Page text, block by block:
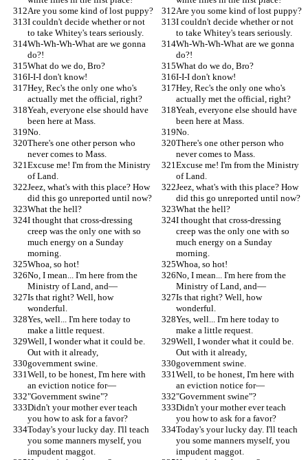
Are you some kind of lost puppy?
Are you some kind of lost puppy?
I couldn't decide whether or not
to take Whitey's tears seriously.
I couldn't decide whether or not
to take Whitey's tears seriously.
Wh-Wh-Wh-What are we gonna
do?!
Wh-Wh-Wh-What are we gonna
do?!
What do we do, Bro?
What do we do, Bro?
I-I-I don't know!
I-I-I don't know!
Hey, Rec's the only one who's
actually met the official, right?
Hey, Rec's the only one who's
actually met the official, right?
Yeah, everyone else should have
been here at Mass.
Yeah, everyone else should have
been here at Mass.
No.
No.
There's one other person who
never comes to Mass.
There's one other person who
never comes to Mass.
Excuse me! I'm from the Ministry
of Land.
Excuse me! I'm from the Ministry
of Land.
Jeez, what's with this place? How
did this go unreported until now?
Jeez, what's with this place? How
did this go unreported until now?
What the hell?
What the hell?
I thought that cross-dressing
creep was the only one with so
much energy on a Sunday
morning.
I thought that cross-dressing
creep was the only one with so
much energy on a Sunday
morning.
Whoa, so hot!
Whoa, so hot!
No, I mean... I'm here from the
Ministry of Land, and—
No, I mean... I'm here from the
Ministry of Land, and—
Is that right? Well, how
wonderful.
Is that right? Well, how
wonderful.
Yes, well... I'm here today to
make a little request.
Yes, well... I'm here today to
make a little request.
Well, I wonder what it could be.
Out with it already,
Well, I wonder what it could be.
Out with it already,
government swine.
government swine.
Well, to be honest, I'm here with
an eviction notice for—
Well, to be honest, I'm here with
an eviction notice for—
"Government swine"?
"Government swine"?
Didn't your mother ever teach
you how to ask for a favor?
Didn't your mother ever teach
you how to ask for a favor?
Today's your lucky day. I'll teach
you some manners myself, you
impudent maggot.
Today's your lucky day. I'll teach
you some manners myself, you
impudent maggot.